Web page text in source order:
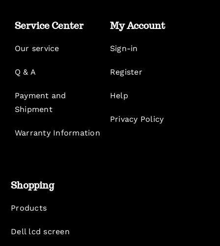
Service Center
Our service
Q & A
Payment and
Shipment
Warranty Information
My Account
Sign-in
Register
Help
Privacy Policy
Shopping
Products
Dell lcd screen